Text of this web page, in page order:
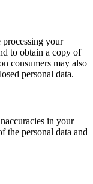
your
to obtain a copy of
consumers may also
personal data.
in your
the personal data and